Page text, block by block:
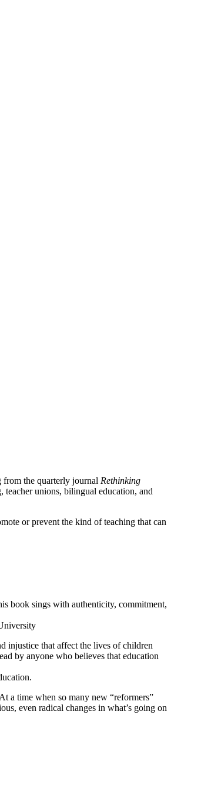
from the quarterly journal Rethinking
teacher unions, bilingual education, and
or prevent the kind of teaching that can
book sings with authenticity, commitment,
injustice that affect the lives of children
by anyone who believes that education
a time when so many new “reformers”
even radical changes in what’s going on